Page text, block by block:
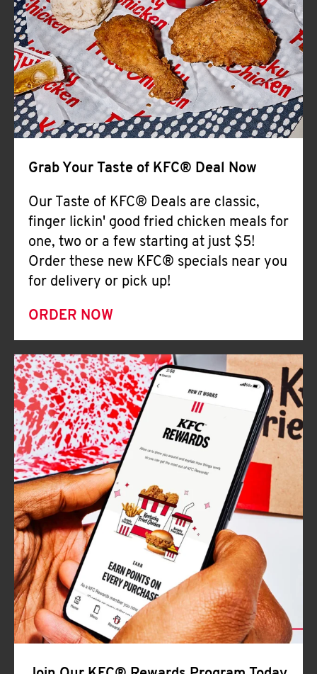
CLICK TO EXPAND OR COLLAPSE
MORE
Help
Grab Your Taste of KFC® Deal Now
Our Taste of KFC® Deals are classic,
finger lickin' good fried chicken meals for
one, two or a few starting at just $5!
Order these new KFC® specials near you
for delivery or pick up!
ORDER NOW